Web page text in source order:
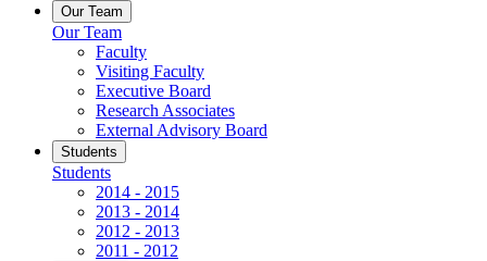
Our Team
Our Team
Faculty
Visiting Faculty
Executive Board
Research Associates
External Advisory Board
Students
Students
2014 - 2015
2013 - 2014
2012 - 2013
2011 - 2012